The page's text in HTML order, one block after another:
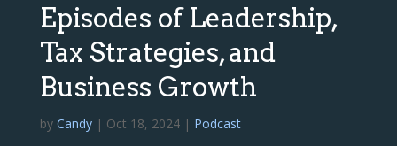
Episodes of Leadership,
Tax Strategies, and
Business Growth
by Candy| Oct 18, 2024| Podcast